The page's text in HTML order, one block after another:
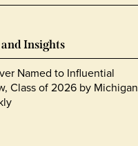
Insights
Named to Influential
Class of 2026 by Michigan